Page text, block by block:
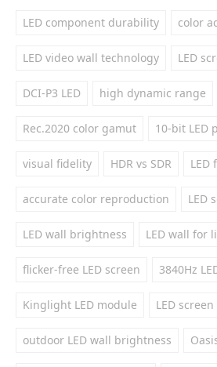
LED component durability color
LED video wall technology LED
DCI-P3 LED high dynamic range
Rec.2020 color gamut 10-bit LED
visual fidelity HDR vs SDR LED
accurate color reproduction LED
LED wall brightness LED wall for
flicker-free LED screen 3840Hz
Kinglight LED module LED
outdoor LED wall brightness